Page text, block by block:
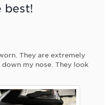
best!
They are extremely
my nose. They look